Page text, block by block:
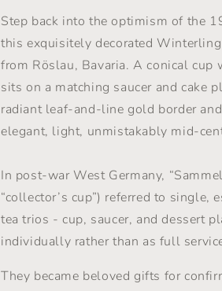
-
&amp;
Florals
-
Röslau
-
-
&amp;
Florals
-
Röslau
-
Step back into the optimism of the
this exquisitely decorated Winterling
from Röslau, Bavaria. A conical cup
sits on a matching saucer and cake
radiant leaf-and-line gold border
elegant, light, unmistakably mid-
In post-war West Germany,
“collector’s cup”) referred to single,
tea trios - cup, saucer, and dessert
individually rather than as full
They became beloved gifts for